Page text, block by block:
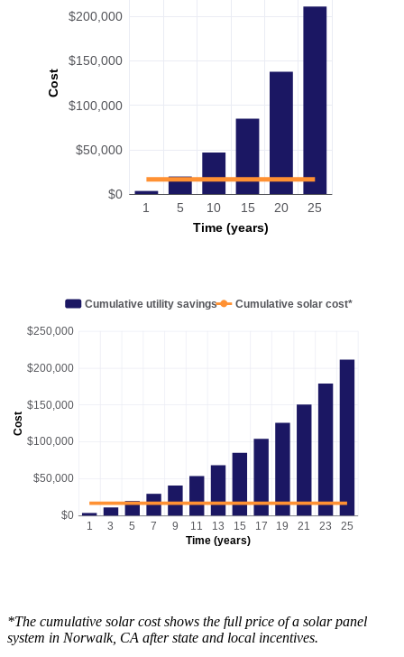
Cost
Time (years)
$0
$50,000
$100,000
$150,000
$200,000
1 5 10 15 20 25
Cost
Time (years)
$0
$50,000
$100,000
$150,000
$200,000
$250,000
1 3 5 7 9 11 13 15 17 19 21 23 25
Cumulative utility savings Cumulative solar cost*
*The cumulative solar cost shows the full price of a solar panel
system in Norwalk, CA after state and local incentives.